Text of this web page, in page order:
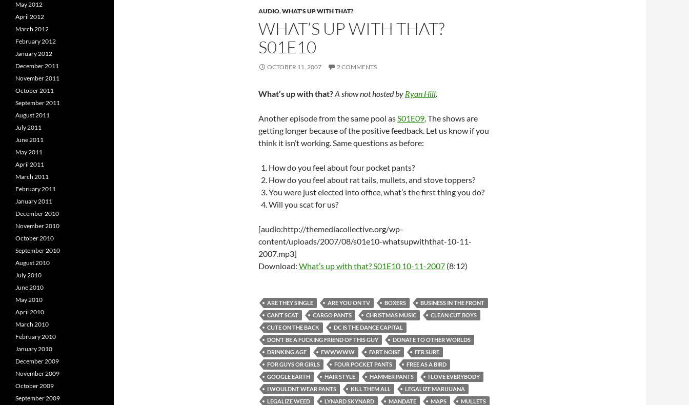
AUDIO,WHAT'S UP WITH THAT?
WHAT’S UP WITH THAT?
S01E10
OCTOBER 11, 2007 2 COMMENTS
What’s up with that?A show not hosted by Ryan Hill.
Another episode from the same pool asS01E09. The shows are
getting longer because of the positive feedback. Let us know if you
think it isn’t working. Same questions as before:
How do you feel about four pocket pants?
How do you feel about rat tails, mullets, and stove toppers?
You were just elected into office, what’s the first thing you do?
Will you scat for us?
[audio:http://themediacollective.org/wp-
content/uploads/2007/08/s01e10-whatsupwiththat-10-11-
2007.mp3]
Download: What’s up with that? S01E10 10-11-2007 (8:12)
ARE THEY SINGLE ARE YOU ON TV BOXERS
BUSINESS IN THE FRONT
CAN’T SCAT
CARGO PANTS CHRISTMAS MUSIC
CLEAN CUT BOYS
CUTE ON THE BACK
DC IS THE DANCE CAPITAL
DON’T BE A FUCKING FRIEND OF THIS GUY
DONATE TO OTHER WORLDS
DRINKING AGE
EWWWWW FART NOISE
FER SURE
FOR GUYS OR GIRLS
FOUR POCKET PANTS
FREE AS A BIRD
GOOGLE EARTH
HAIR STYLE HAMMER PANTS
I LOVE EVERYBODY
I WOULDNT WEAR PANTS
KILL THEM ALL
LEGALIZE MARIJUANA
LEGALIZE WEED
LYNARD SKYNARD MANDATE MAPS
MULLETS
May 2012
April 2012
March 2012
February 2012
January 2012
December 2011
November 2011
October 2011
September 2011
August 2011
July 2011
June 2011
May 2011
April 2011
March 2011
February 2011
January 2011
December 2010
November 2010
October 2010
September 2010
August 2010
July 2010
June 2010
May 2010
April 2010
March 2010
February 2010
January 2010
December 2009
November 2009
October 2009
September 2009